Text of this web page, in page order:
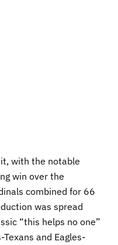
with the notable
win over the
combined for 66
was spread
“this helps no one”
and Eagles-